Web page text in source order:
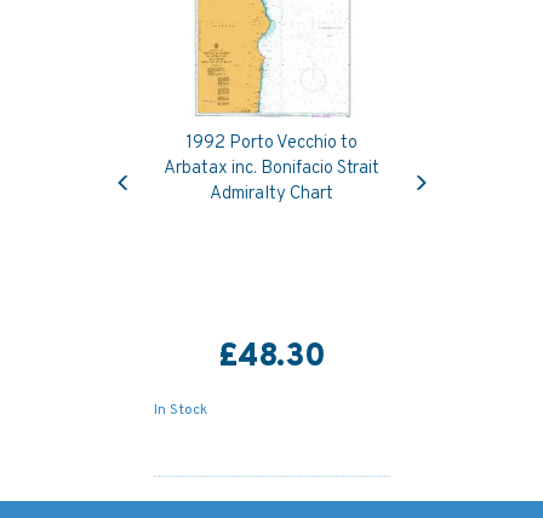
1992 Porto Vecchio to
Arbatax inc. Bonifacio Strait
Admiralty Chart
£48.30
In Stock
Previous